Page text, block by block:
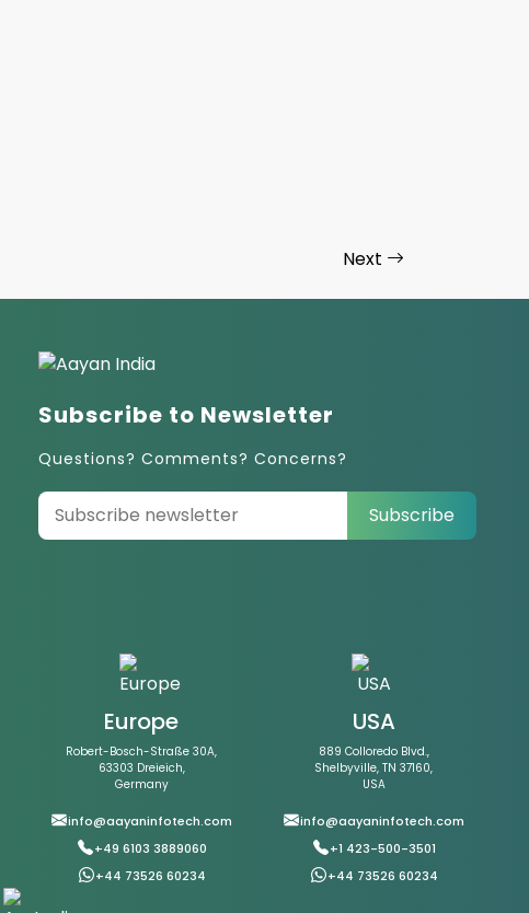
Next
Subscribe to Newsletter
Questions? Comments? Concerns?
Subscribe
Europe
Robert-Bosch-Straße 30A,
63303 Dreieich,
Germany
info@aayaninfotech.com
+49 6103 3889060
+44 73526 60234
USA
889 Colloredo Blvd.,
Shelbyville, TN 37160,
USA
info@aayaninfotech.com
+1 423-500-3501
+44 73526 60234